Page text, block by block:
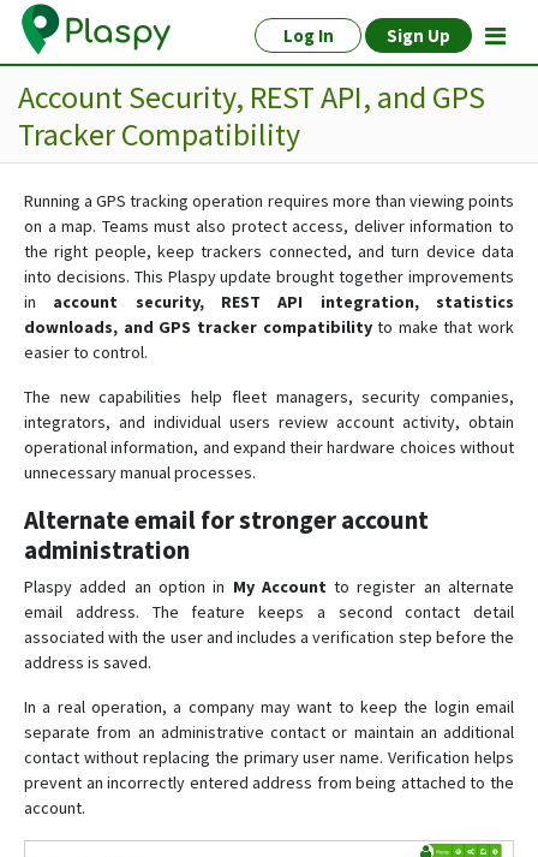
Log In Sign Up
Account Security, REST API, and GPS
Tracker Compatibility
Running a GPS tracking operation requires more than viewing points
on a map. Teams must also protect access, deliver information to
the right people, keep trackers connected, and turn device data
into decisions. This Plaspy update brought together improvements
in account security, REST API integration, statistics
downloads, and GPS tracker compatibilityto make that work
easier to control.
The new capabilities help fleet managers, security companies,
integrators, and individual users review account activity, obtain
operational information, and expand their hardware choices without
unnecessary manual processes.
Alternate email for stronger account
administration
Plaspy added an option in My Account to register an alternate
email address. The feature keeps a second contact detail
associated with the user and includes a verification step before the
address is saved.
In a real operation, a company may want to keep the login email
separate from an administrative contact or maintain an additional
contact without replacing the primary user name. Verification helps
prevent an incorrectly entered address from being attached to the
account.